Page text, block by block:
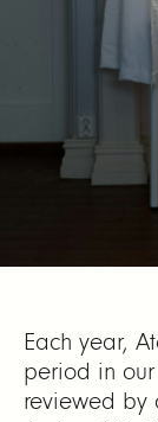
Each year,
period in
reviewed by